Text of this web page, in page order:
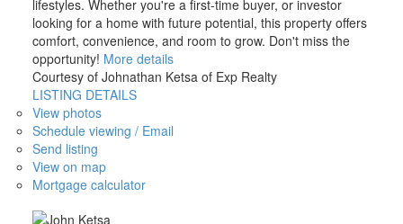
lifestyles. Whether you're a first-time buyer, or investor
looking for a home with future potential, this property offers
comfort, convenience, and room to grow. Don't miss the
opportunity! More details
Courtesy of Johnathan Ketsa of Exp Realty
LISTING DETAILS
View photos
Schedule viewing / Email
Send listing
View on map
Mortgage calculator